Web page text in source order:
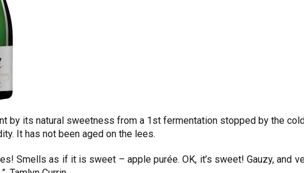
by its natural sweetness from a 1st fermentation stopped by the
It has not been aged on the lees.
Smells as if it is sweet – apple purée. OK, it’s sweet! Gauzy, and